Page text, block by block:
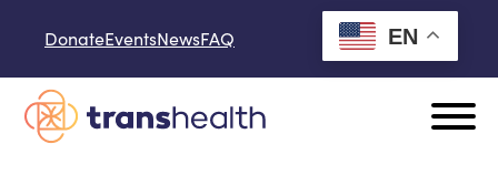
DonateEventsNewsFAQ EN